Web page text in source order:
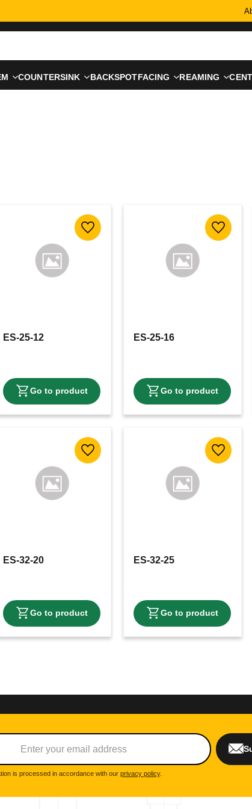
COUNTERSINK BACKSPOTFACING REAMING
ES-25-12
Add to favorites
ES-25-16
Add to
ES-32-20
Add to favorites
ES-32-25
Add to
is processed in accordance with our privacy policy.